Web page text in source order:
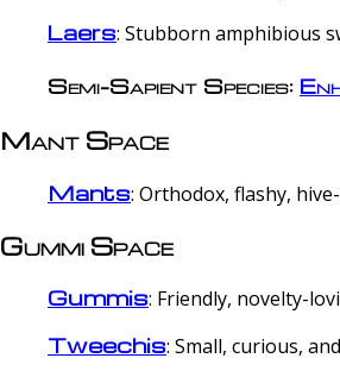
Laers: Stubborn amphibious
Semi-Sapient Species:
Mant Space
Mants: Orthodox, flashy,
Gummi Space
Gummis: Friendly, novelty-
Tweechis: Small, curious,